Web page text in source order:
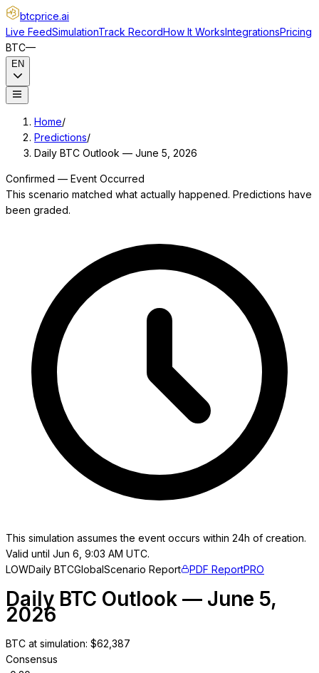
btcprice.ai
Live FeedSimulationTrack RecordHow It WorksIntegrationsPricing
BTC—
EN
Home/
Predictions/
Daily BTC Outlook — June 5, 2026
Confirmed — Event Occurred
This scenario matched what actually happened. Predictions have
been graded.
This simulation assumes the event occurs within 24h of creation.
Valid until Jun 6, 9:03 AM UTC.
LOWDaily BTCGlobalScenario Report PDF ReportPRO
Daily BTC Outlook — June 5,
2026
BTC at simulation: $62,387
Consensus